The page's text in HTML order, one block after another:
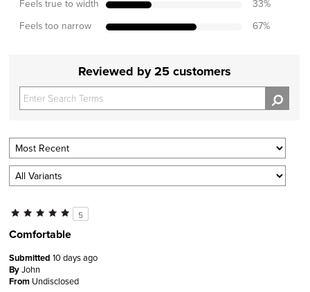
Feels true to width 33%
Feels too narrow 67%
Reviewed by 25 customers
5
Comfortable
Submitted 10 days ago
ByJohn
From Undisclosed